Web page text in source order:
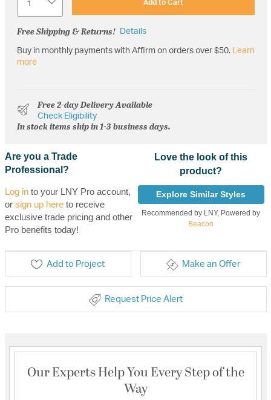
Add to Cart
Free Shipping & Returns! Details
Buy in monthly payments with Affirm on orders over $50.
Learn
more
Free 2-day Delivery Available
Check Eligibility
In stock items ship in 1-3 business days.
Are you a Trade
Professional?
Log into your LNY Pro account,
or sign up hereto receive
exclusive trade pricing and other
Pro benefits today!
Love the look of this
product?
Explore Similar Styles
Recommended by LNY, Powered by
Beacon
Add to Project Make an Offer
Request Price Alert
Our Experts Help You Every Step of the
Way